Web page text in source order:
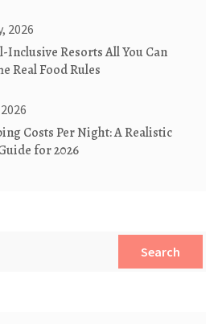
2026
Inclusive Resorts All You Can
Real Food Rules
Costs Per Night: A Realistic
for 2026
Search